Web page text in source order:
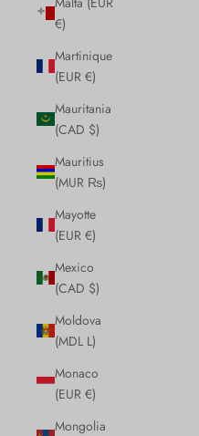
€)
Martinique
(EUR €)
Mauritania
(CAD $)
Mauritius
(MUR ₨)
Mayotte
(EUR €)
Mexico
(CAD $)
Moldova
(MDL L)
Monaco
(EUR €)
Mongolia